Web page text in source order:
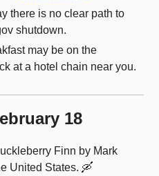
shutdown.
may be on the
at a hotel chain near you.
18
Finn by Mark
United States. 🛶